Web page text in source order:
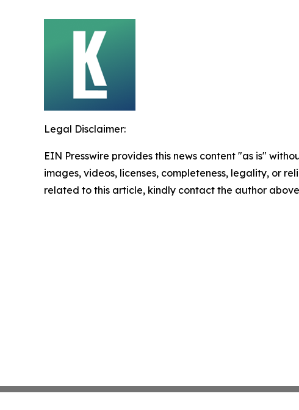
Legal Disclaimer:
EIN Presswire provides this news content "as is"
images, videos, licenses, completeness, legality, or
related to this article, kindly contact the author